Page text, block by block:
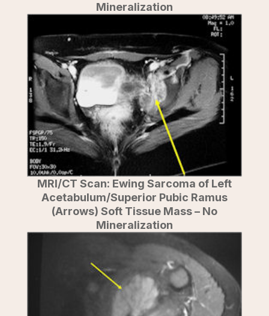
Mineralization
MRI/CT Scan: Ewing Sarcoma of Left
Acetabulum/Superior Pubic Ramus
(Arrows) Soft Tissue Mass – No
Mineralization